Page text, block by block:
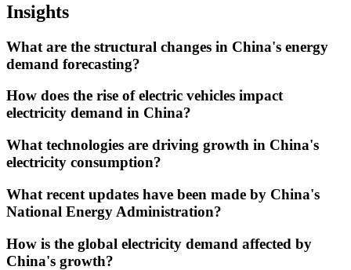
Insights
What are the structural changes in China's energy
demand forecasting?
How does the rise of electric vehicles impact
electricity demand in China?
What technologies are driving growth in China's
electricity consumption?
What recent updates have been made by China's
National Energy Administration?
How is the global electricity demand affected by
China's growth?